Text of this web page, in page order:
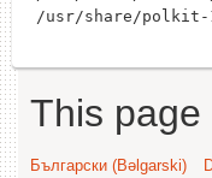
This
Български (Bəlgarski)